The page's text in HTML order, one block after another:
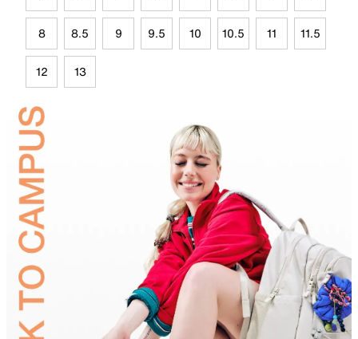
8 8.5 9 9.5 10 10.5 11 11.5
12 13